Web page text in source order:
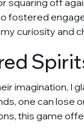
off
fostered
curiosity and
imagination, I
one can lose
this game